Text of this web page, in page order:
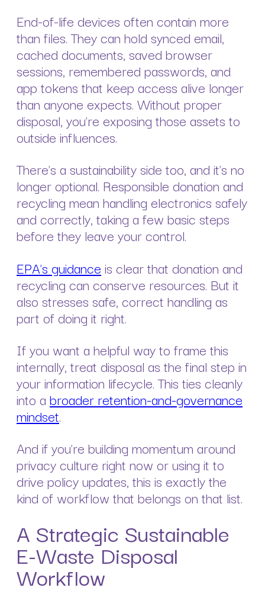
End-of-life devices often contain more
than files. They can hold synced email,
cached documents, saved browser
sessions, remembered passwords, and
app tokens that keep access alive longer
than anyone expects. Without proper
disposal, you’re exposing those assets to
outside influences.
There’s a sustainability side too, and it’s no
longer optional. Responsible donation and
recycling mean handling electronics safely
and correctly, taking a few basic steps
before they leave your control.
EPA’s guidanceis clear that donation and
recycling can conserve resources. But it
also stresses safe, correct handling as
part of doing it right.
If you want a helpful way to frame this
internally, treat disposal as the final step in
your information lifecycle. This ties cleanly
into abroader retention-and-governance
mindset.
And if you’re building momentum around
privacy culture right now or using it to
drive policy updates, this is exactly the
kind of workflow that belongs on that list.
A Strategic Sustainable
E-Waste Disposal
Workflow